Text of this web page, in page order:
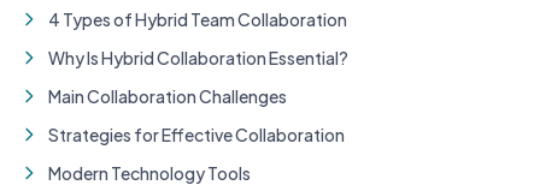
4 Types of Hybrid Team Collaboration
Why Is Hybrid Collaboration Essential?
Main Collaboration Challenges
Strategies for Effective Collaboration
Modern Technology Tools